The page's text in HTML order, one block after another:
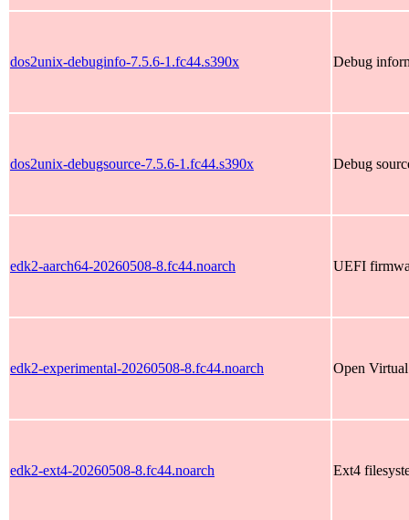
dos2unix-debuginfo-7.5.6-1.fc44.s390x Debug
dos2unix-debugsource-7.5.6-1.fc44.s390x Debug
edk2-aarch64-20260508-8.fc44.noarch UEFI
edk2-experimental-20260508-8.fc44.noarch Open
edk2-ext4-20260508-8.fc44.noarch Ext4